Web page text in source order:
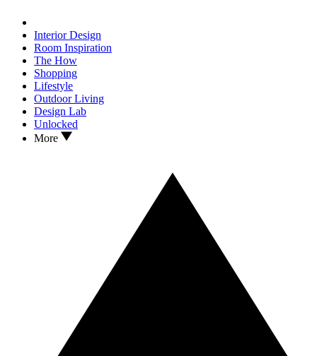
Interior Design
Room Inspiration
The How
Shopping
Lifestyle
Outdoor Living
Design Lab
Unlocked
More